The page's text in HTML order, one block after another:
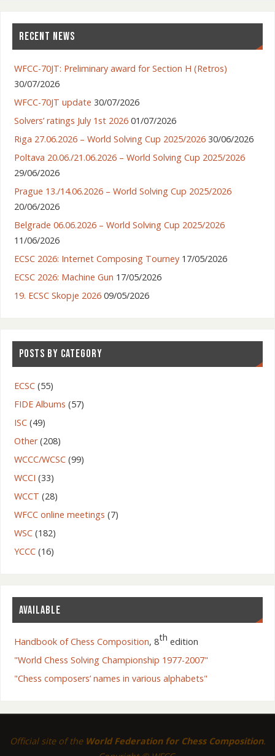
RECENT NEWS
WFCC-70JT: Preliminary award for Section H (Retros)
30/07/2026
WFCC-70JT update 30/07/2026
Solvers’ ratings July 1st 2026 01/07/2026
Riga 27.06.2026 – World Solving Cup 2025/2026 30/06/2026
Poltava 20.06./21.06.2026 – World Solving Cup 2025/2026
29/06/2026
Prague 13./14.06.2026 – World Solving Cup 2025/2026
20/06/2026
Belgrade 06.06.2026 – World Solving Cup 2025/2026
11/06/2026
ECSC 2026: Internet Composing Tourney 17/05/2026
ECSC 2026: Machine Gun 17/05/2026
19. ECSC Skopje 2026 09/05/2026
POSTS BY CATEGORY
ECSC(55)
FIDE Albums (57)
ISC(49)
Other(208)
WCCC/WCSC(99)
WCCI (33)
WCCT (28)
WFCC online meetings (7)
WSC(182)
YCCC(16)
AVAILABLE
Handbook of Chess Composition, 8th edition
"World Chess Solving Championship 1977-2007"
"Chess composers’ names in various alphabets"
Official site of the World Federation for Chess Composition.